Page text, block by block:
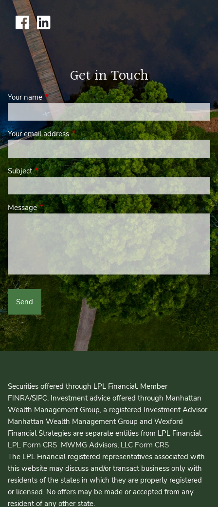
Get in Touch
Your nameThis field is required.
Your email addressThis field is required.
SubjectThis field is required.
MessageThis field is required.
Securities offered through LPL Financial. Member
FINRA/SIPC. Investment advice offered through Manhattan
Wealth Management Group, a registered Investment Advisor.
Manhattan Wealth Management Group and Wexford
Financial Strategies are separate entities from LPL Financial.
LPL Form CRS MWMG Advisors, LLC Form CRS
The LPL Financial registered representatives associated with
this website may discuss and/or transact business only with
residents of the states in which they are properly registered
or licensed. No offers may be made or accepted from any
resident of any other state.